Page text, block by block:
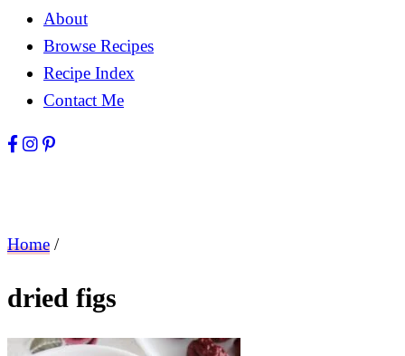
About
Browse Recipes
Recipe Index
Contact Me
Home /
dried figs